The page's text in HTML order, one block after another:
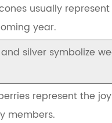
usually
year.
silver symbolize
represent the
members.